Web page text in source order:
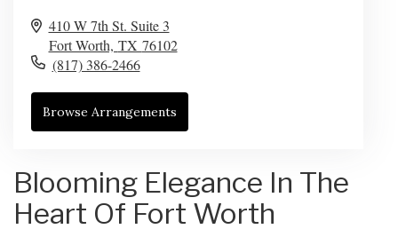
410 W 7th St. Suite 3
Fort Worth, TX 76102
(817) 386-2466
Browse Arrangements
Blooming Elegance In The
Heart Of Fort Worth